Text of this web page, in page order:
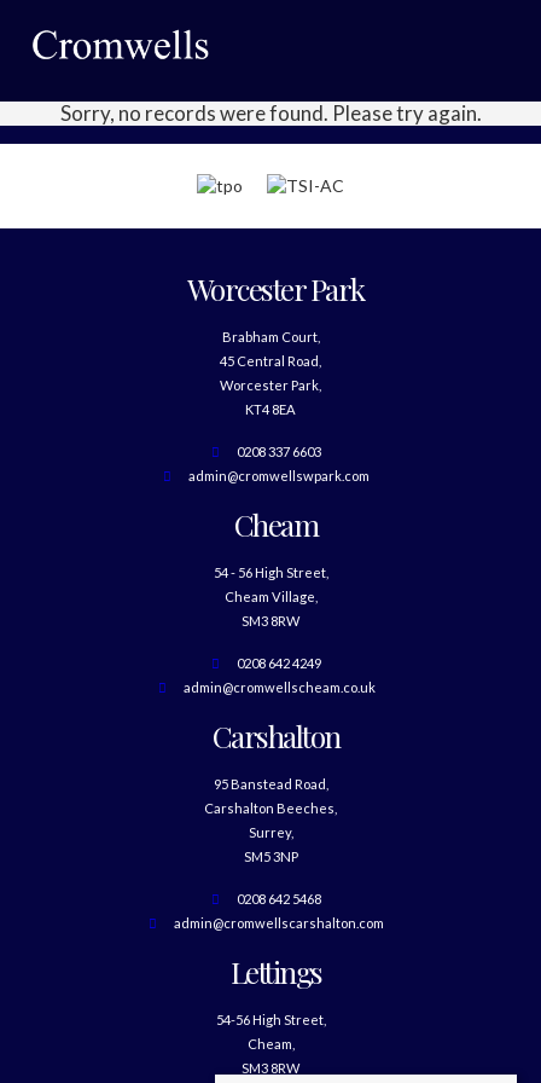
Sorry, no records were found. Please try again.
Worcester Park
Brabham Court,
45 Central Road,
Worcester Park,
KT4 8EA
0208 337 6603
admin@cromwellswpark.com
Cheam
54 - 56 High Street,
Cheam Village,
SM3 8RW
0208 642 4249
admin@cromwellscheam.co.uk
Carshalton
95 Banstead Road,
Carshalton Beeches,
Surrey,
SM5 3NP
0208 642 5468
admin@cromwellscarshalton.com
Lettings
54-56 High Street,
Cheam,
SM3 8RW